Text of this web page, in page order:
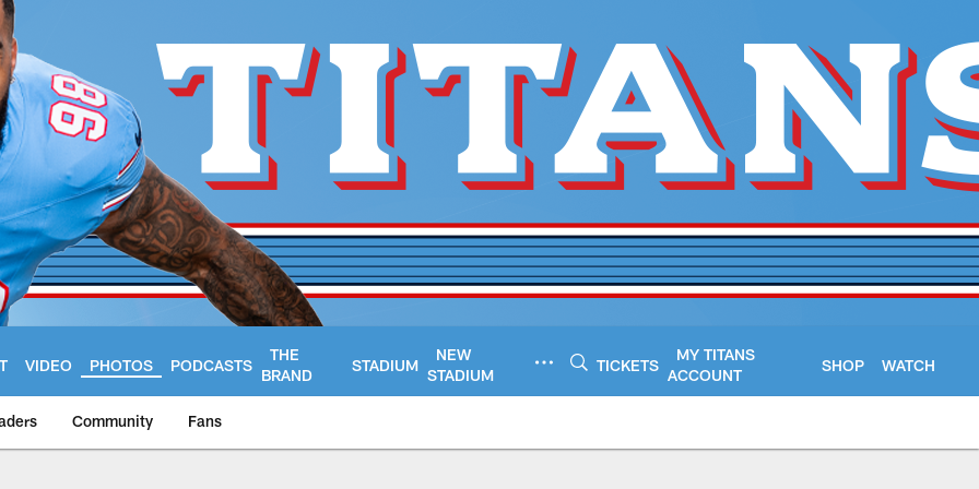
VIDEO PHOTOS PODCASTS
THE
BRAND
STADIUM
NEW
STADIUM
TICKETS
MY TITANS
ACCOUNT
SHOP WATCH
Community Fans